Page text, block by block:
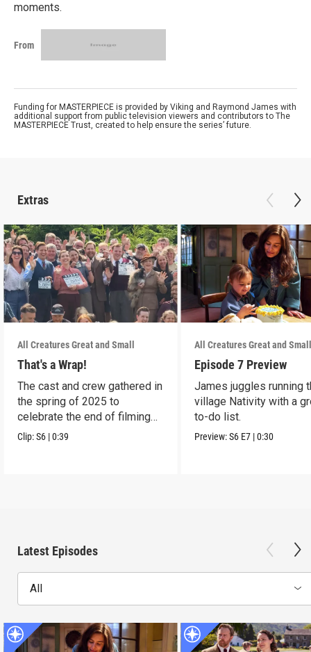
moments.
From
Funding for MASTERPIECE is provided by Viking and Raymond James with
additional support from public television viewers and contributors to The
MASTERPIECE Trust, created to help ensure the series’ future.
Extras
All Creatures Great and Small
That's a Wrap!
The cast and crew gathered in
the spring of 2025 to
celebrate the end of filming
on Season 6.
Clip:S6 |0:39
All Creatures Great and
Episode 7 Preview
James juggles running
village Nativity with a
to-do list.
Preview:S6 E7 |0:30
Latest Episodes
All